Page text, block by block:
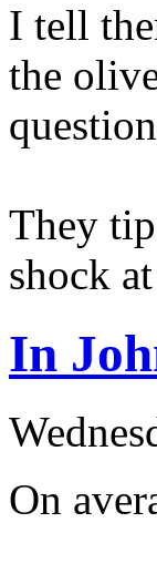
I tell
the
They
shock
In
On